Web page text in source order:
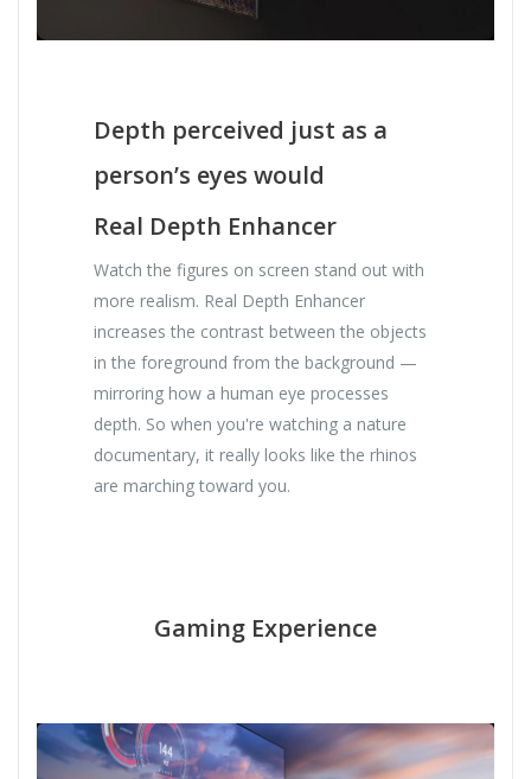
Depth perceived just as a
person’s eyes would
Real Depth Enhancer
Watch the figures on screen stand out with
more realism. Real Depth Enhancer
increases the contrast between the objects
in the foreground from the background —
mirroring how a human eye processes
depth. So when you're watching a nature
documentary, it really looks like the rhinos
are marching toward you.
Gaming Experience